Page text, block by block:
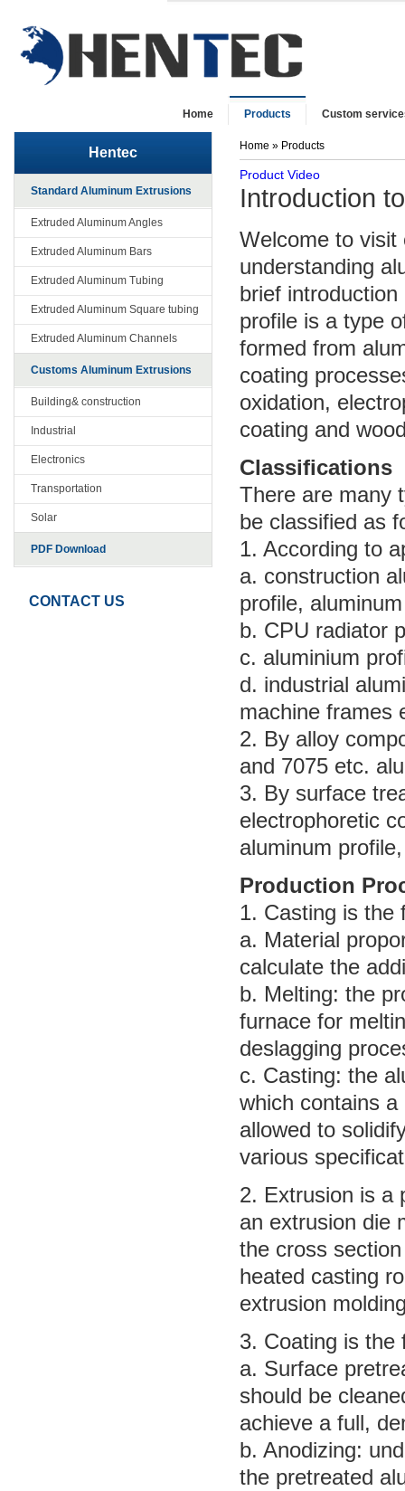
Home Products Custom
Hentec
Standard Aluminum Extrusions
Extruded Aluminum Angles
Extruded Aluminum Bars
Extruded Aluminum Tubing
Extruded Aluminum Square tubing
Extruded Aluminum Channels
Customs Aluminum Extrusions
Building& construction
Industrial
Electronics
Transportation
Solar
PDF Download
CONTACT US
Home » Products
Product Video
Introduction
Welcome to visit
understanding
brief
profile is a type
formed from
coating
oxidation,
coating and
Classifications
There are many
be classified as
1. According to
a. construction
profile,
b. CPU radiator
c. aluminium
d. industrial
machine frames
2. By alloy
and 7075 etc.
3. By surface
electrophoretic
aluminum
Production
1. Casting is the
a. Material
calculate the
b. Melting: the
furnace for
deslagging
c. Casting: the
which contains
allowed to
various
2. Extrusion is a
an extrusion die
the cross
heated casting
extrusion
3. Coating is the
a. Surface
should be
achieve a full,
b. Anodizing:
the pretreated